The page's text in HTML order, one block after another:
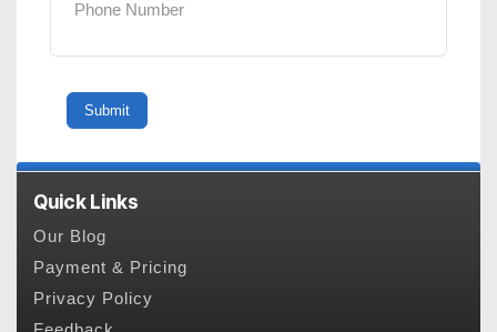
Quick Links
Our Blog
Payment & Pricing
Privacy Policy